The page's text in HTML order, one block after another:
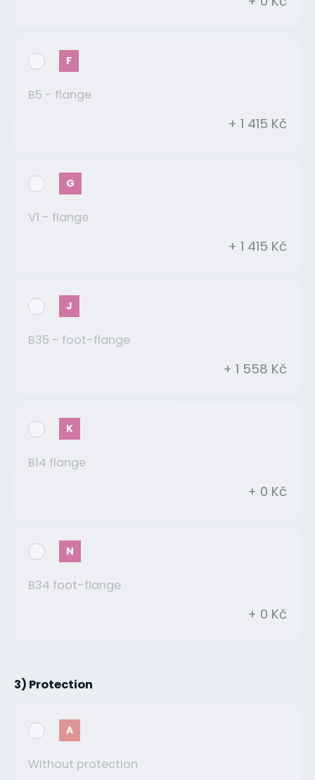
F
B5 - flange
+ 1 415 Kč
G
V1 - flange
+ 1 415 Kč
J
B35 - foot-flange
+ 1 558 Kč
K
B14 flange
+ 0 Kč
N
B34 foot-flange
+ 0 Kč
3) Protection
A
Without protection